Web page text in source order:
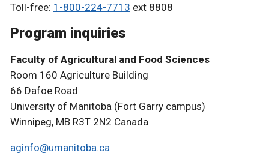
Toll-free: 1-800-224-7713 ext 8808
Program inquiries
Faculty of Agricultural and Food Sciences
Room 160 Agriculture Building
66 Dafoe Road
University of Manitoba (Fort Garry campus)
Winnipeg, MB R3T 2N2 Canada
aginfo@umanitoba.ca